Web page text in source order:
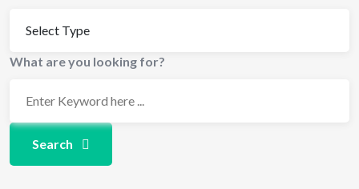
What are you looking for?
Search